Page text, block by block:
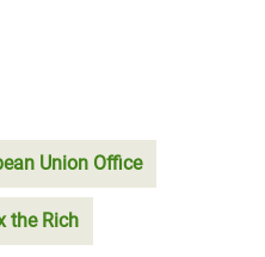
Union Office
the Rich